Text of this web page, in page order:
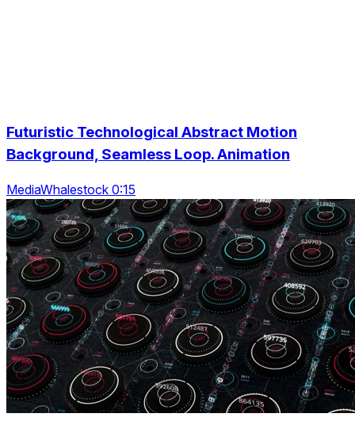
Futuristic Technological Abstract Motion
Background, Seamless Loop. Animation
MediaWhalestock 0:15